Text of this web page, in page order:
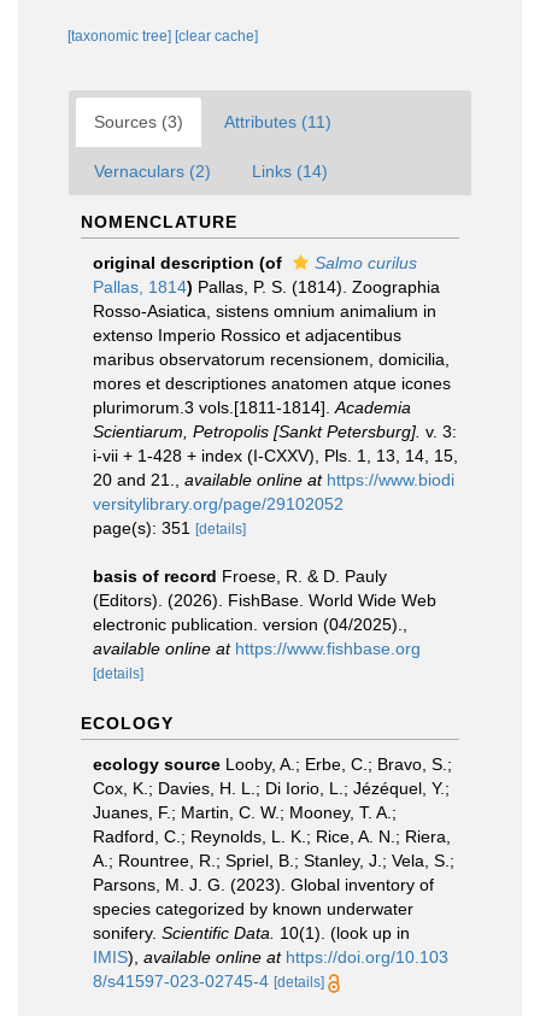
[taxonomic tree] [clear cache]
Sources (3) Attributes (11)
Vernaculars (2) Links (14)
NOMENCLATURE
original description (of
Salmo curilus
Pallas, 1814) Pallas, P. S. (1814). Zoographia
Rosso-Asiatica, sistens omnium animalium in
extenso Imperio Rossico et adjacentibus
maribus observatorum recensionem, domicilia,
mores et descriptiones anatomen atque icones
plurimorum.3 vols.[1811-1814]. Academia
Scientiarum, Petropolis [Sankt Petersburg]. v. 3:
i-vii + 1-428 + index (I-CXXV), Pls. 1, 13, 14, 15,
20 and 21.
available online at https://www.biodi
versitylibrary.org/page/29102052
page(s): 351
[details]
basis of record Froese, R. & D. Pauly
(Editors). (2026). FishBase. World Wide Web
electronic publication. version (04/2025).
available online at https://www.fishbase.org
[details]
ECOLOGY
ecology source Looby, A.; Erbe, C.; Bravo, S.;
Cox, K.; Davies, H. L.; Di Iorio, L.; Jézéquel, Y.;
Juanes, F.; Martin, C. W.; Mooney, T. A.;
Radford, C.; Reynolds, L. K.; Rice, A. N.; Riera,
A.; Rountree, R.; Spriel, B.; Stanley, J.; Vela, S.;
Parsons, M. J. G. (2023). Global inventory of
species categorized by known underwater
sonifery. Scientific Data. 10(1). (look up in
IMIS), available online at https://doi.org/10.103
8/s41597-023-02745-4 [details]